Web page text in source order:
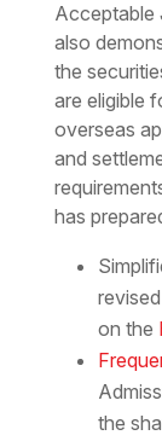
Acceptable
also
the
are eligible
overseas
and
has
on the
the